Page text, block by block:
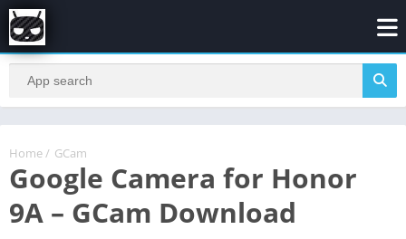
Home / GCam
Google Camera for Honor
9A – GCam Download